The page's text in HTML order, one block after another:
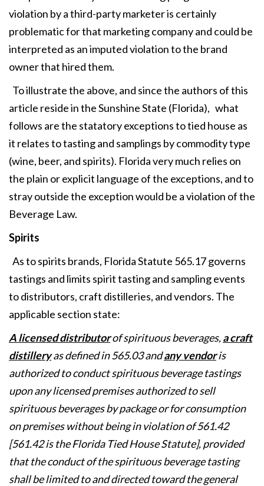
violation by a third-party marketer is certainly
problematic for that marketing company and could be
interpreted as an imputed violation to the brand
owner that hired them.
To illustrate the above, and since the authors of this
article reside in the Sunshine State (Florida), what
follows are the statatory exceptions to tied house as
it relates to tasting and samplings by commodity type
(wine, beer, and spirits). Florida very much relies on
the plain or explicit language of the exceptions, and to
stray outside the exception would be a violation of the
Beverage Law.
Spirits
As to spirits brands, Florida Statute 565.17 governs
tastings and limits spirit tasting and sampling events
to distributors, craft distilleries, and vendors. The
applicable section state:
A licensed distributorof spirituous beverages,a craft
distilleryas defined in 565.03 andany vendoris
authorized to conduct spirituous beverage tastings
upon any licensed premises authorized to sell
spirituous beverages by package or for consumption
on premises without being in violation of 561.42
[561.42 is the Florida Tied House Statute], provided
that the conduct of the spirituous beverage tasting
shall be limited to and directed toward the general